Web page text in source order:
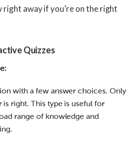
right away if you’re on the right
Quizzes
with a few answer choices. Only
is right. This type is useful for
range of knowledge and